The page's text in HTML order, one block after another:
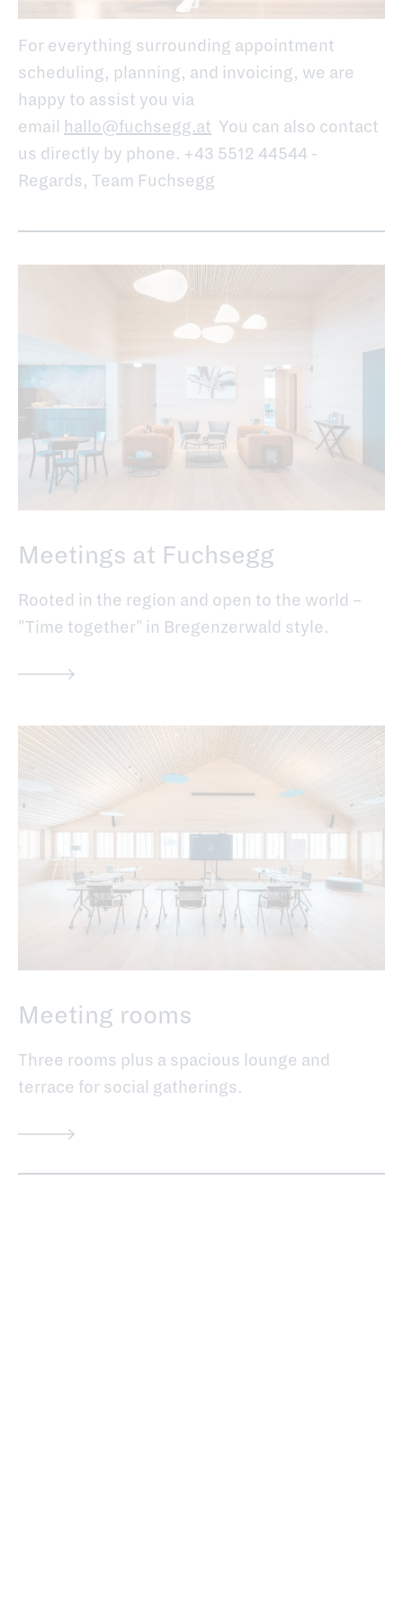
For everything surrounding appointment
scheduling, planning, and invoicing, we are
happy to assist you via
email
hallo@fuchsegg.at You can also contact
us directly by phone. +43 5512 44544 -
Regards, Team Fuchsegg
Meetings at Fuchsegg
Rooted in the region and open to the world –
"Time together" in Bregenzerwald style.
Meeting rooms
Three rooms plus a spacious lounge and
terrace for social gatherings.